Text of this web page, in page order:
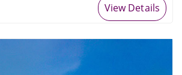
View Details